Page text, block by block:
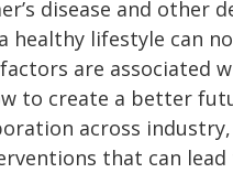
disease and other
healthy lifestyle can
are associated
to create a better
across
that can